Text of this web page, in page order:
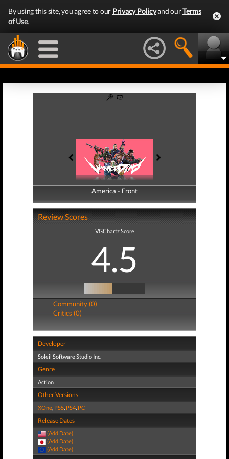
By using this site, you agree to our Privacy Policyand ourTerms
of Use.
America - Front
America - Back
Review Scores
VGChartz Score
4.5
Community (0)
Critics (0)
Developer
Soleil Software Studio Inc.
Genre
Action
Other Versions
XOne, PS5, PS4, PC
Release Dates
(Add Date)
(Add Date)
(Add Date)